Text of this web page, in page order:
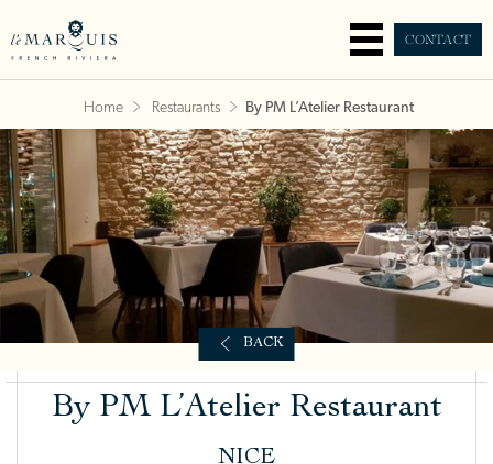
CONTACT
Home Restaurants By PM L’Atelier Restaurant
BACK
By PM L’Atelier Restaurant
NICE